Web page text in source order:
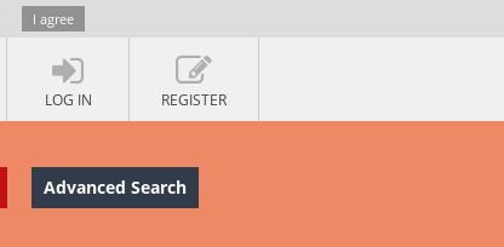
I agree
LOG IN REGISTER
Advanced Search